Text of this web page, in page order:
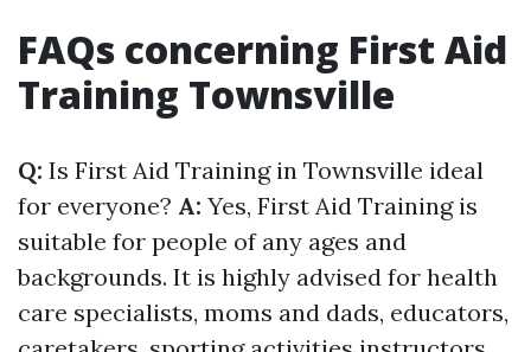
FAQs concerning First Aid
Training Townsville
Q: Is First Aid Training in Townsville ideal
for everyone? A: Yes, First Aid Training is
suitable for people of any ages and
backgrounds. It is highly advised for health
care specialists, moms and dads, educators,